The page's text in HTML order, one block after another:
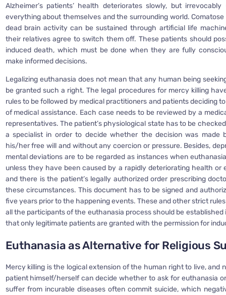
Alzheimer’s patients’ health deteriorates slowly, but
everything about themselves and the surrounding world.
dead brain activity can be sustained through artificial life
their relatives agree to switch them off. These patients should
induced death, which must be done when they are fully
make informed decisions.
Legalizing euthanasia does not mean that any human being
be granted such a right. The legal procedures for mercy killing
rules to be followed by medical practitioners and patients deciding
of medical assistance. Each case needs to be reviewed by a
representatives. The patient’s physiological state has to be
a specialist in order to decide whether the decision was made
his/her free will and without any coercion or pressure. Besides,
mental deviations are to be regarded as instances when
unless they have been caused by a rapidly deteriorating health or
and there is the patient’s legally authorized order prescribing
these circumstances. This document has to be signed and
five years prior to the happening events. These and other strict
all the participants of the euthanasia process should be established
that only legitimate patients are granted with the permission for
Euthanasia as Alternative for Religious
Mercy killing is the logical extension of the human right to live, and
patient himself/herself can decide whether to ask for euthanasia
suffer from incurable diseases often commit suicide, which